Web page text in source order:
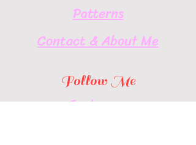
Patterns
Contact & About Me
Follow Me
Instagram